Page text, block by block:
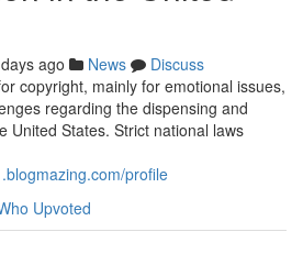
ago News
Discuss
copyright, mainly for emotional issues,
regarding the dispensing and
United States. Strict national laws
profile
Upvoted